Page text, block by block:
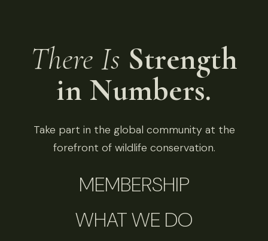
There Is Strength
in Numbers.
Take part in the global community at the
forefront of wildlife conservation.
MEMBERSHIP
WHAT WE DO